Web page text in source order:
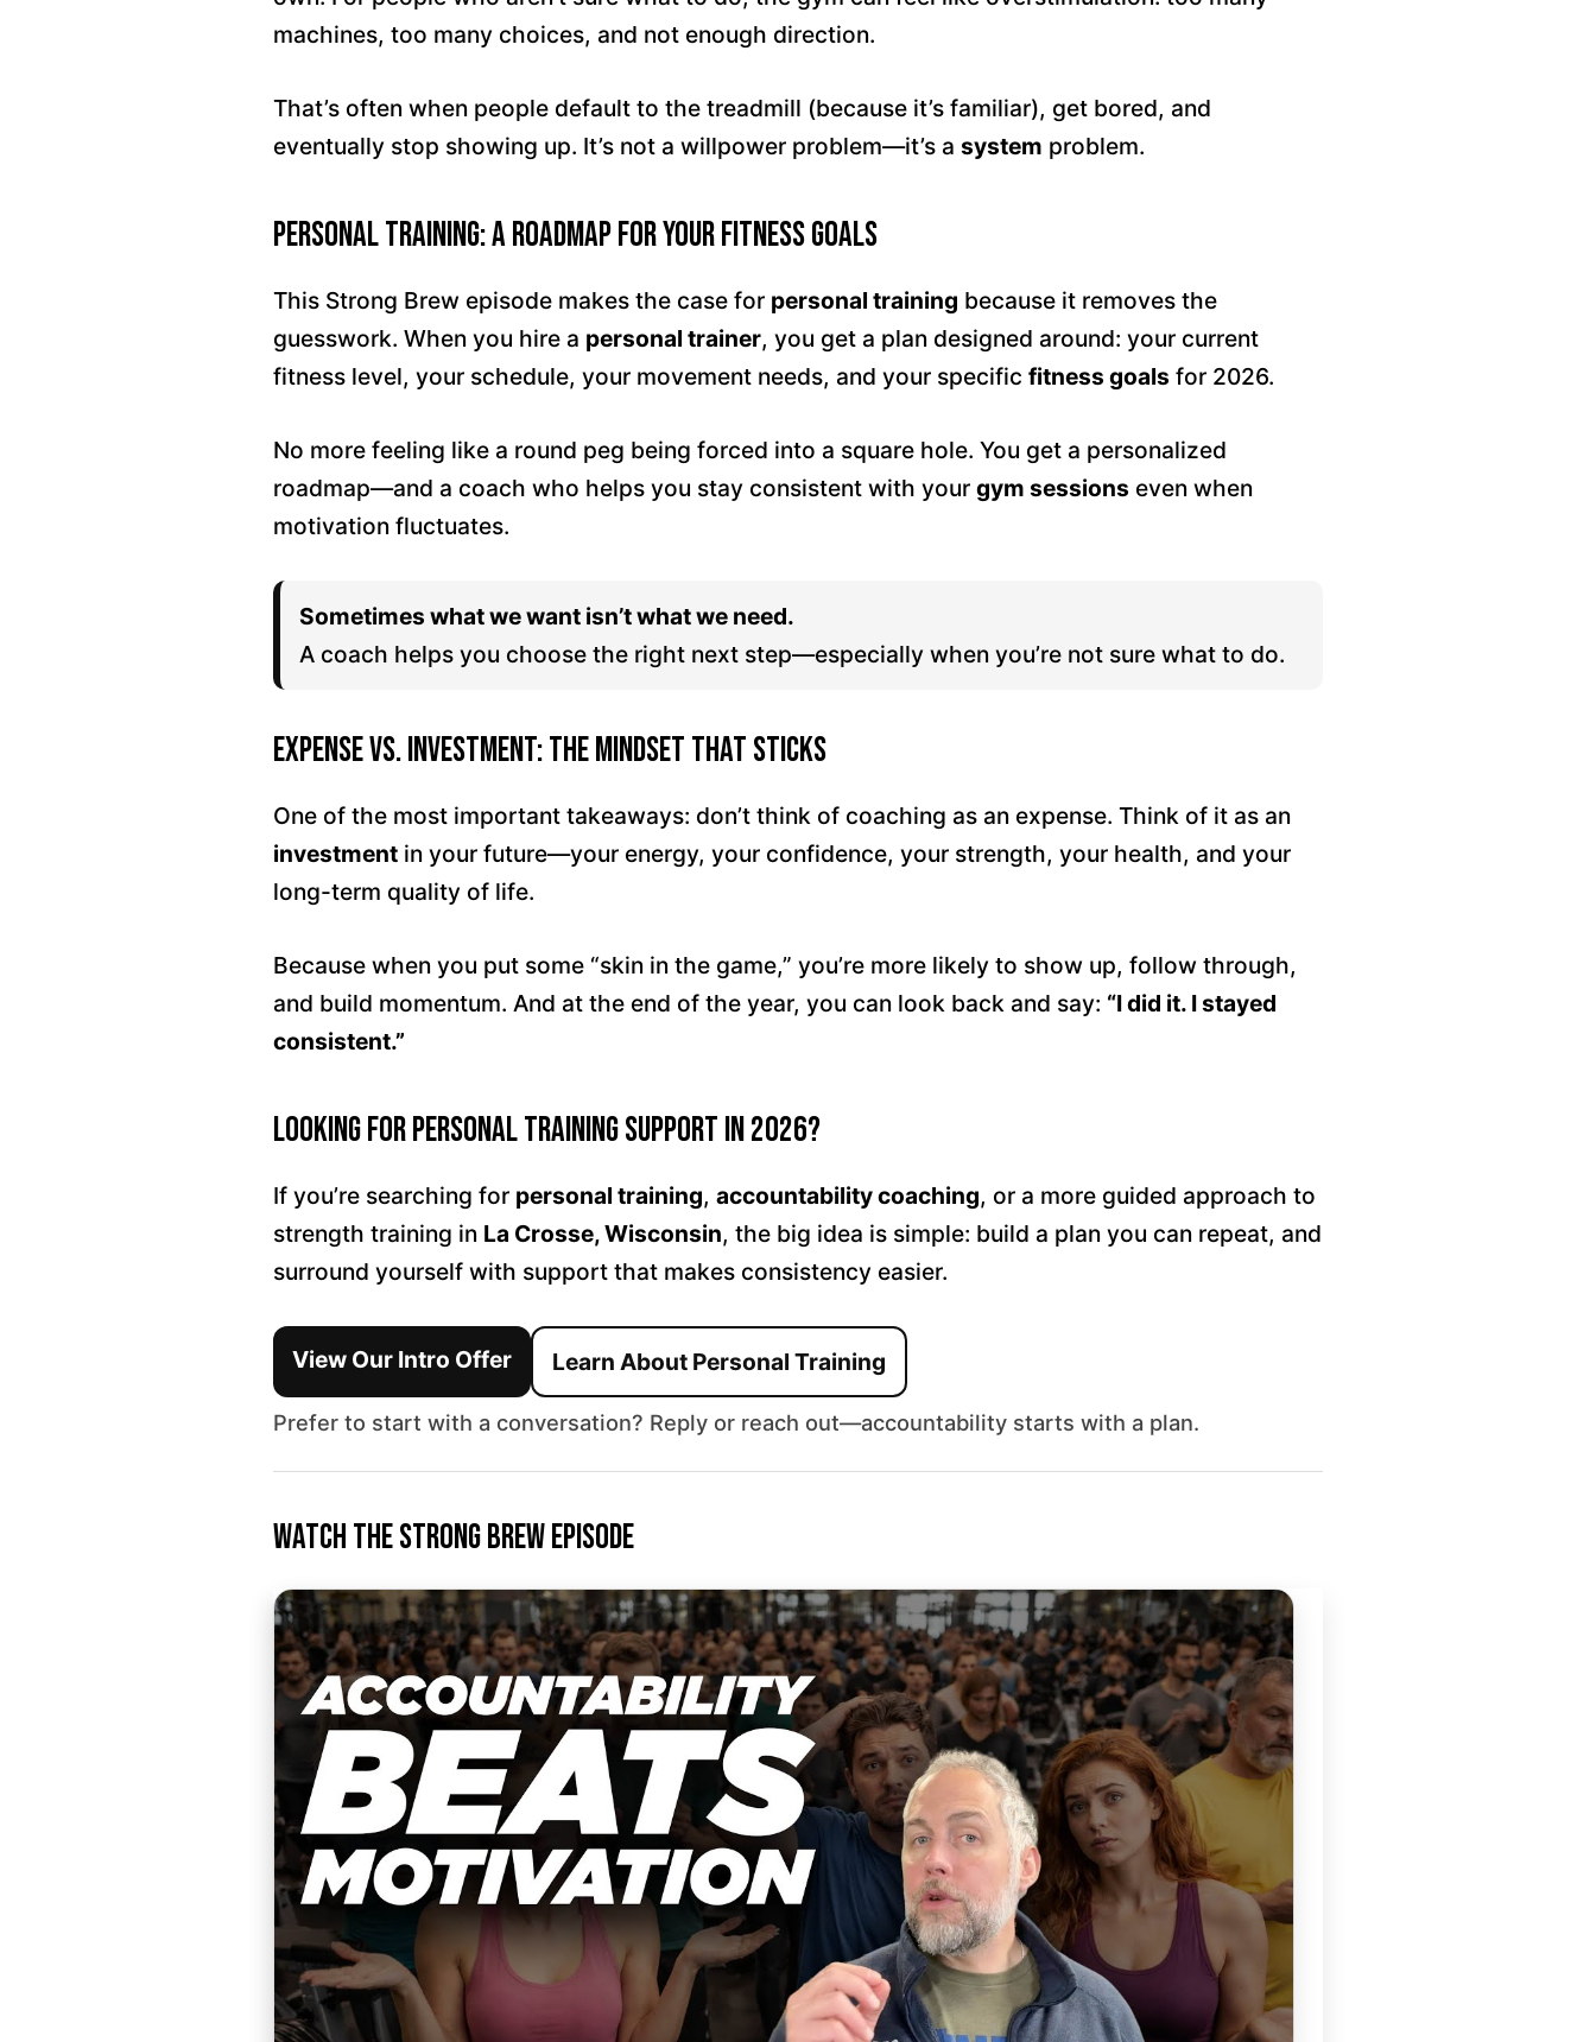
machines, too many choices, and not enough direction.
That’s often when people default to the treadmill (because it’s familiar), get bored, and
eventually stop showing up. It’s not a willpower problem—it’s a system problem.
Personal Training: A Roadmap for Your Fitness Goals
This Strong Brew episode makes the case for personal training because it removes the
guesswork. When you hire a personal trainer, you get a plan designed around: your current
fitness level, your schedule, your movement needs, and your specific fitness goals for 2026.
No more feeling like a round peg being forced into a square hole. You get a personalized
roadmap—and a coach who helps you stay consistent with your gym sessions even when
motivation fluctuates.
Sometimes what we want isn’t what we need.
A coach helps you choose the right next step—especially when you’re not sure what to do.
Expense vs. Investment: The Mindset That Sticks
One of the most important takeaways: don’t think of coaching as an expense. Think of it as an
investment in your future—your energy, your confidence, your strength, your health, and your
long-term quality of life.
Because when you put some “skin in the game,” you’re more likely to show up, follow through,
and build momentum. And at the end of the year, you can look back and say: “I did it. I stayed
consistent.”
Looking for Personal Training Support in 2026?
If you’re searching for personal training, accountability coaching, or a more guided approach to
strength training in La Crosse, Wisconsin, the big idea is simple: build a plan you can repeat, and
surround yourself with support that makes consistency easier.
View Our Intro Offer Learn About Personal Training
Prefer to start with a conversation? Reply or reach out—accountability starts with a plan.
Watch the Strong Brew Episode